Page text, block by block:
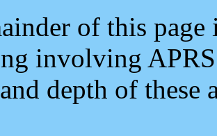
of this
involving
depth of